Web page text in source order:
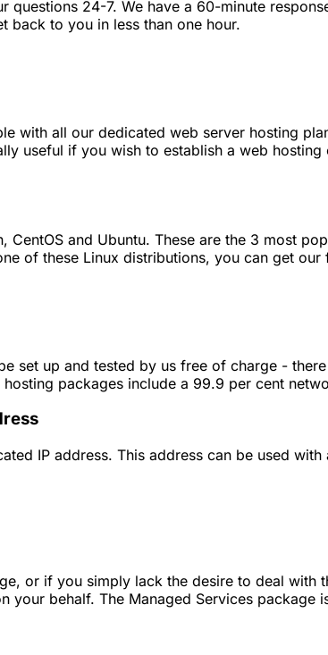
questions 24-7. We have a 60-minute
back to you in less than one hour.
with all our dedicated web server hosting
useful if you wish to establish a web
and Ubuntu. These are the 3 most
of these Linux distributions, you can get our
set up and tested by us free of charge -
packages include a 99.9 per cent
IP address. This address can be used
or if you simply lack the desire to deal
your behalf. The Managed Services